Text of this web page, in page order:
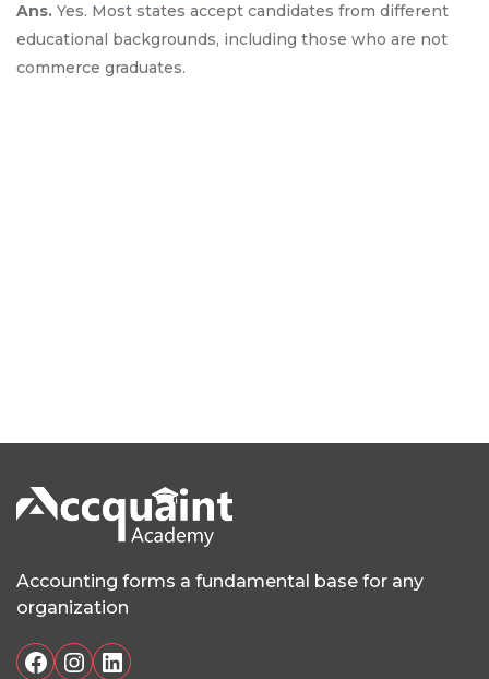
Ans. Yes. Most states accept candidates from different
educational backgrounds, including those who are not
commerce graduates.
Accounting forms a fundamental base for any
organization
Facebook
Instagram
LinkedIn